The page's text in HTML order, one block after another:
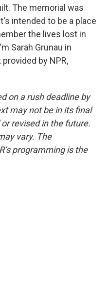
The memorial was
intended to be a place
the lives lost in
Sarah Grunau in
by NPR,
on a rush deadline by
may not be in its final
revised in the future.
vary. The
programming is the